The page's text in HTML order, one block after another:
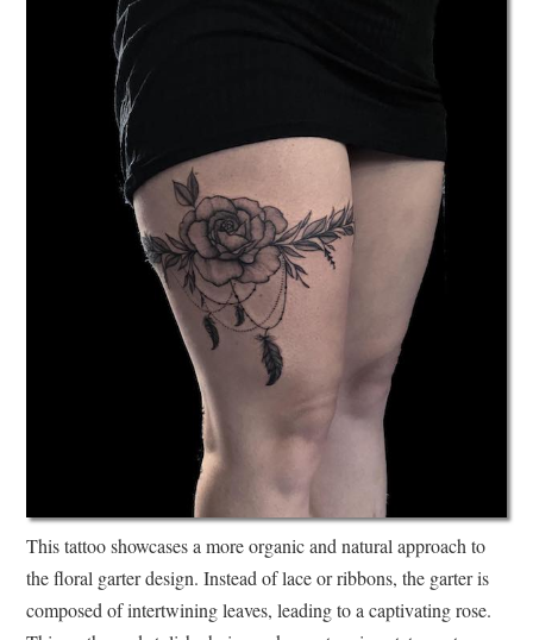
This tattoo showcases a more organic and natural approach to
the floral garter design. Instead of lace or ribbons, the garter is
composed of intertwining leaves, leading to a captivating rose.